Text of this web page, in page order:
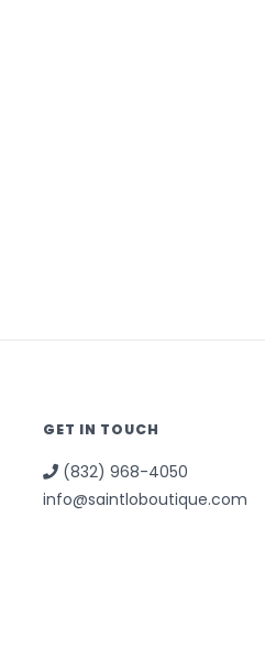
GET IN TOUCH
(832) 968-4050
info@saintloboutique.com